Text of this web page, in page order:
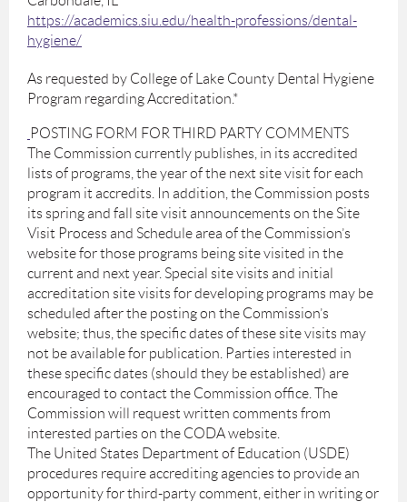
https://academics.siu.edu/health-professions/dental-
hygiene/
As requested by College of Lake County Dental Hygiene
Program regarding Accreditation.*
POSTING FORM FOR THIRD PARTY COMMENTS
The Commission currently publishes, in its accredited
lists of programs, the year of the next site visit for each
program it accredits. In addition, the Commission posts
its spring and fall site visit announcements on the Site
Visit Process and Schedule area of the Commission’s
website for those programs being site visited in the
current and next year. Special site visits and initial
accreditation site visits for developing programs may be
scheduled after the posting on the Commission’s
website; thus, the specific dates of these site visits may
not be available for publication. Parties interested in
these specific dates (should they be established) are
encouraged to contact the Commission office. The
Commission will request written comments from
interested parties on the CODA website.
The United States Department of Education (USDE)
procedures require accrediting agencies to provide an
opportunity for third-party comment, either in writing or